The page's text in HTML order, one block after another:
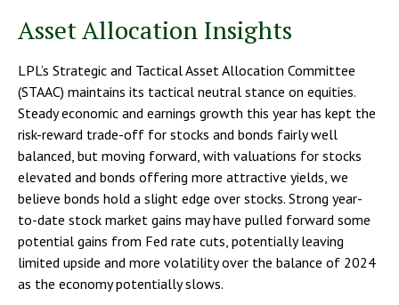
Asset Allocation Insights
LPL’s Strategic and Tactical Asset Allocation Committee
(STAAC) maintains its tactical neutral stance on equities.
Steady economic and earnings growth this year has kept the
risk-reward trade-off for stocks and bonds fairly well
balanced, but moving forward, with valuations for stocks
elevated and bonds offering more attractive yields, we
believe bonds hold a slight edge over stocks. Strong year-
to-date stock market gains may have pulled forward some
potential gains from Fed rate cuts, potentially leaving
limited upside and more volatility over the balance of 2024
as the economy potentially slows.